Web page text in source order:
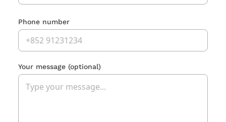
Phone number
Your message (optional)